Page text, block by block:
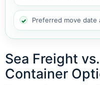
Preferred move
Sea Freight
Container